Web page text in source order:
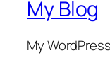
My Blog
My